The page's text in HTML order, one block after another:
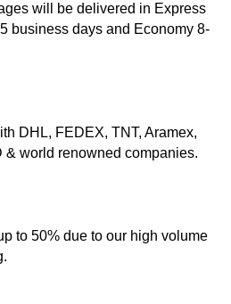
will be delivered in Express
business days and Economy 8-
DHL, FEDEX, TNT, Aramex,
& world renowned companies.
to 50% due to our high volume